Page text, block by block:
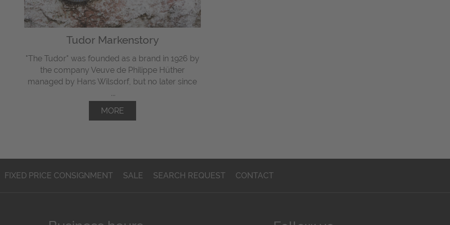
Tudor Markenstory
"The Tudor" was founded as a brand in 1926 by
the company Veuve de Philippe Hüther
managed by Hans Wilsdorf, but no later since
...
MORE
FIXED PRICE CONSIGNMENT SALE SEARCH REQUEST CONTACT